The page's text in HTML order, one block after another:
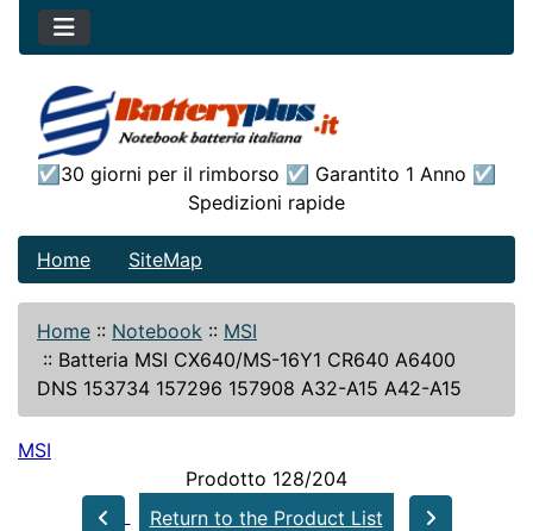
☑30 giorni per il rimborso ☑ Garantito 1 Anno ☑
Spedizioni rapide
Home SiteMap
Home :: Notebook :: MSI
:: Batteria MSI CX640/MS-16Y1 CR640 A6400
DNS 153734 157296 157908 A32-A15 A42-A15
MSI
Prodotto 128/204
Return to the Product List